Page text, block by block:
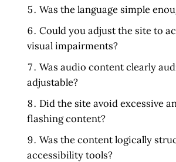
Was the language simple
Could you adjust the site to
visual impairments?
Was audio content clearly
adjustable?
Did the site avoid excessive
flashing content?
Was the content logically
accessibility tools?